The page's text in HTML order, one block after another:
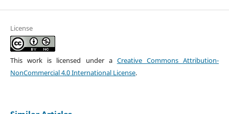
License
This work is licensed under a Creative Commons Attribution-
NonCommercial 4.0 International License.